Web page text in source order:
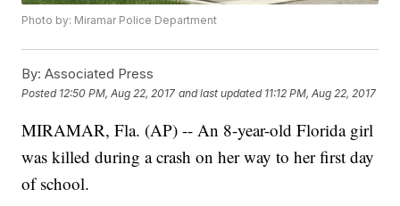
Photo by: Miramar Police Department
By: Associated Press
Posted 12:50 PM, Aug 22, 2017 and last updated 11:12 PM, Aug 22, 2017
MIRAMAR, Fla. (AP) -- An 8-year-old Florida girl
was killed during a crash on her way to her first day
of school.